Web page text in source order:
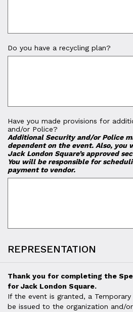
Do you have a recycling plan?
Have you made provisions for
and/or Police?
Additional Security and/or Police
dependent on the event. Also,
Jack London Square’s approved
You will be responsible for
payment to vendor.
REPRESENTATION
Thank you for completing the
for Jack London Square.
If the event is granted, a
be issued to the organization and/